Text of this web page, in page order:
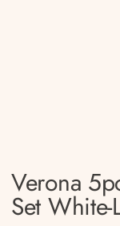
Verona
Set